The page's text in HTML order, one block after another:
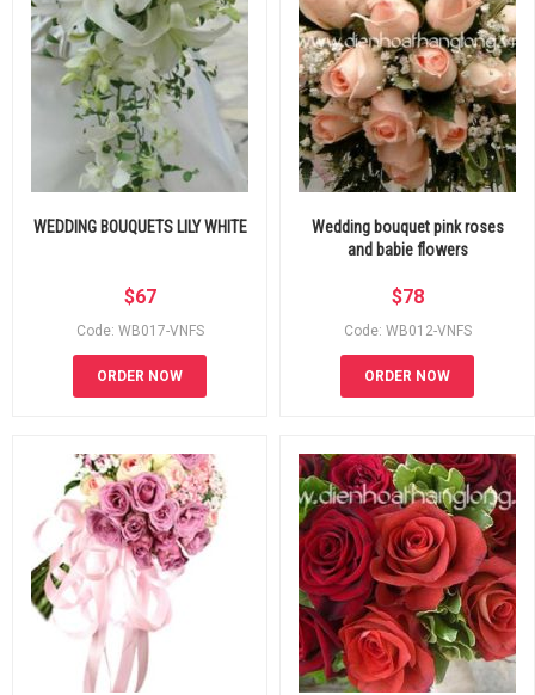
WEDDING BOUQUETS LILY WHITE
$67
Code: WB017-VNFS
ORDER NOW
Wedding bouquet pink roses
and babie flowers
$78
Code: WB012-VNFS
ORDER NOW